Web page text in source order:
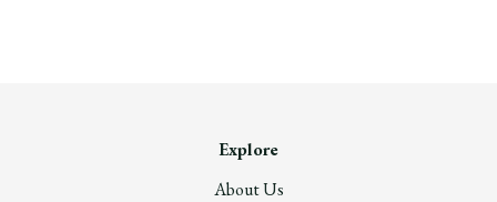
Explore
About Us